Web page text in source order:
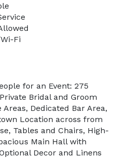
Fi
for an Event: 275
Bridal and Groom
Dedicated Bar Area,
Location across from
Tables and Chairs, High-
Main Hall with
Decor and Linens